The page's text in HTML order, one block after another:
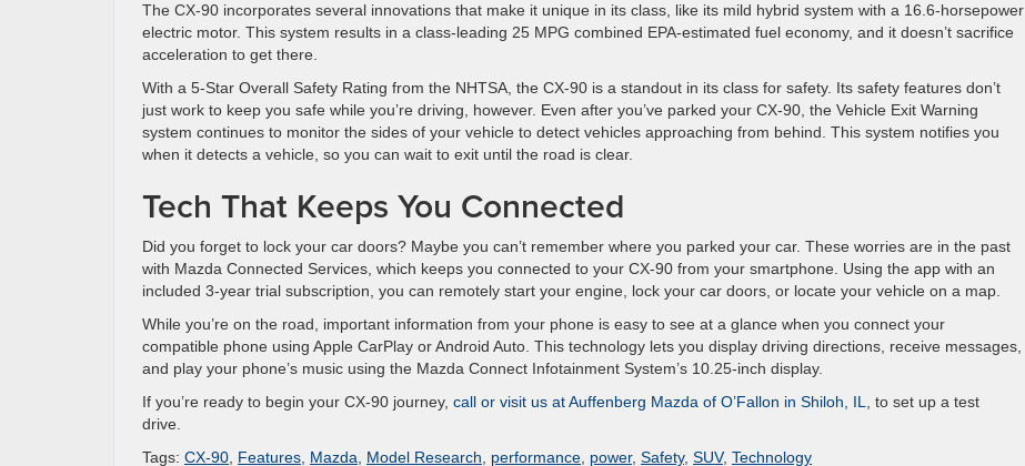
The CX-90 incorporates several innovations that make it unique in its class, like its mild hybrid system with a 16.6-horsepower
electric motor. This system results in a class-leading 25 MPG combined EPA-estimated fuel economy, and it doesn’t sacrifice
acceleration to get there.
With a 5-Star Overall Safety Rating from the NHTSA, the CX-90 is a standout in its class for safety. Its safety features don’t
just work to keep you safe while you’re driving, however. Even after you’ve parked your CX-90, the Vehicle Exit Warning
system continues to monitor the sides of your vehicle to detect vehicles approaching from behind. This system notifies you
when it detects a vehicle, so you can wait to exit until the road is clear.
Tech That Keeps You Connected
Did you forget to lock your car doors? Maybe you can’t remember where you parked your car. These worries are in the past
with Mazda Connected Services, which keeps you connected to your CX-90 from your smartphone. Using the app with an
included 3-year trial subscription, you can remotely start your engine, lock your car doors, or locate your vehicle on a map.
While you’re on the road, important information from your phone is easy to see at a glance when you connect your
compatible phone using Apple CarPlay or Android Auto. This technology lets you display driving directions, receive messages,
and play your phone’s music using the Mazda Connect Infotainment System’s 10.25-inch display.
If you’re ready to begin your CX-90 journey, call or visit us at Auffenberg Mazda of O’Fallon in Shiloh, IL, to set up a test
drive.
Tags: CX-90, Features, Mazda, Model Research, performance, power, Safety, SUV, Technology